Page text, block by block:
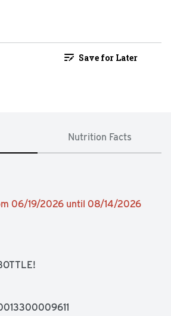
Save for Later
Nutrition Facts
06/19/2026 until 08/14/2026